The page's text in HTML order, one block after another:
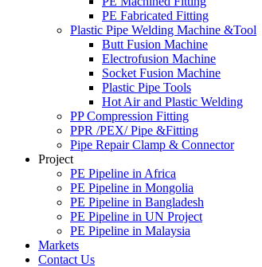
PE Fabricated Fitting
Plastic Pipe Welding Machine &Tool
Butt Fusion Machine
Electrofusion Machine
Socket Fusion Machine
Plastic Pipe Tools
Hot Air and Plastic Welding
PP Compression Fitting
PPR /PEX/ Pipe &Fitting
Pipe Repair Clamp & Connector
Project
PE Pipeline in Africa
PE Pipeline in Mongolia
PE Pipeline in Bangladesh
PE Pipeline in UN Project
PE Pipeline in Malaysia
Markets
Contact Us